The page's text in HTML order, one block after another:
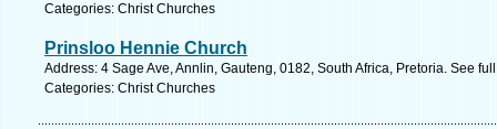
Categories: Christ Churches
Prinsloo Hennie Church
Address: 4 Sage Ave, Annlin, Gauteng, 0182, South Africa, Pretoria. See
Categories: Christ Churches